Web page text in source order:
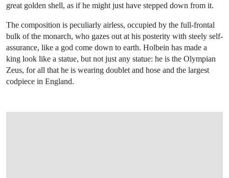
great golden shell, as if he might just have stepped down from it.
The composition is peculiarly airless, occupied by the full-frontal
bulk of the monarch, who gazes out at his posterity with steely self-
assurance, like a god come down to earth. Holbein has made a
king look like a statue, but not just any statue: he is the Olympian
Zeus, for all that he is wearing doublet and hose and the largest
codpiece in England.